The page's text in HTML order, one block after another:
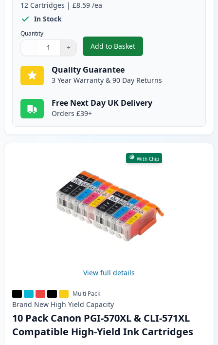
12 Cartridges | £8.59 /ea
In Stock
Quantity
Quantity
Use buttons to adjust
− +
Quantity:
Add to Basket
,12 Pack Canon PGI-570XL &
Quality Guarantee
3 Year Warranty & 90 Day Returns
Free Next Day UK Delivery
Orders £39+
With Chip
View full details
Multi Pack
Brand New High Yield Capacity
10 Pack Canon PGI-570XL & CLI-571XL
Compatible High-Yield Ink Cartridges